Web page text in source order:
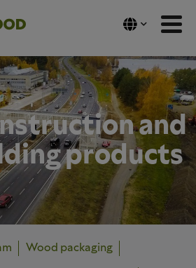
and
products
Wood packaging